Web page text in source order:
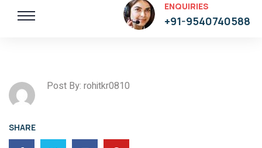
ENQUIRIES
+91-9540740588
Post By: rohitkr0810
SHARE